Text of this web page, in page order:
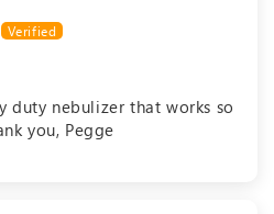
duty nebulizer that works so
you, Pegge